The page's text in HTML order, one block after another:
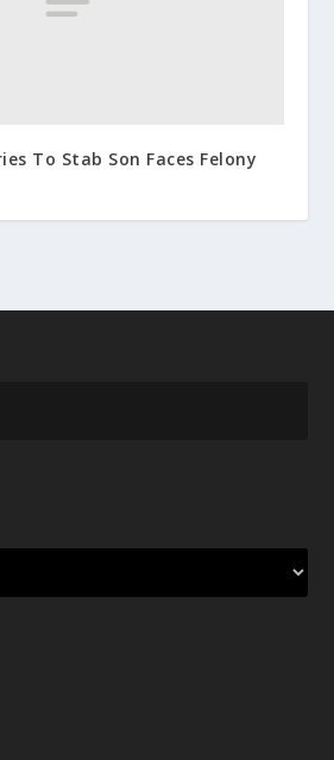
To Stab Son Faces Felony